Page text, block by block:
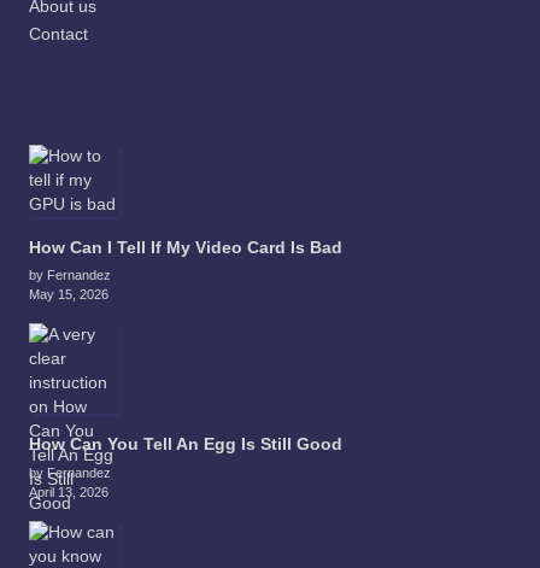
About us
Contact
How Can I Tell If My Video Card Is Bad
by Fernandez
May 15, 2026
How Can You Tell An Egg Is Still Good
by Fernandez
April 13, 2026